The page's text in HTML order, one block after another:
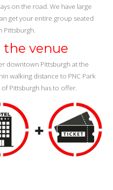
on the road. We have large
get your entire group seated
Pittsburgh.
the venue
downtown Pittsburgh at the
walking distance to PNC Park
Pittsburgh has to offer.